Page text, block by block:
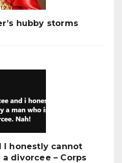
hubby storms
I honestly cannot
divorcee – Corps